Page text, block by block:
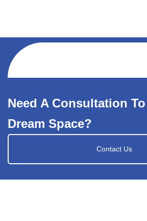
Need A Consultation
Dream Space?
Contact Us